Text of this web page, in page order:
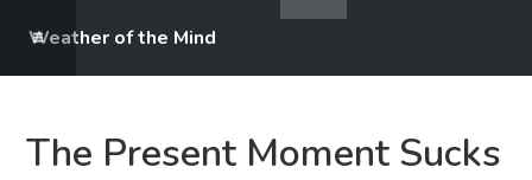
Weather of the Mind
The Present Moment Sucks